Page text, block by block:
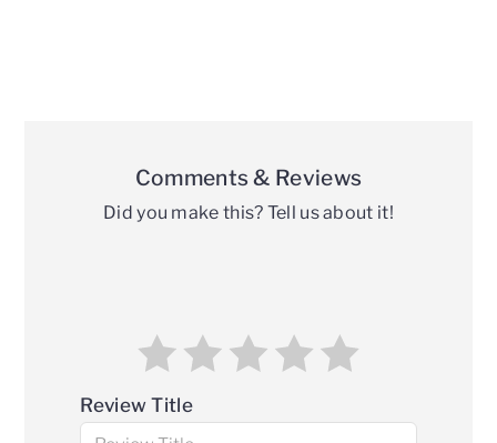
InteractionsComments & Reviews
Did you make this? Tell us about it!
Review Title